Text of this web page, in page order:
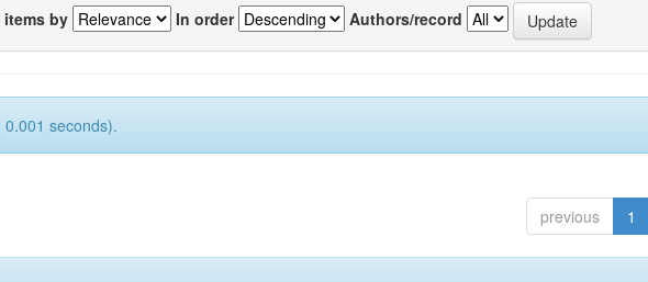
items by In order Authors/record
seconds).
previous 1